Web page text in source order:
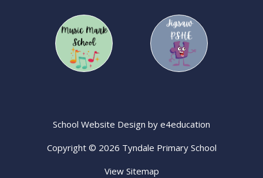
School Website Design by e4education
Copyright © 2026 Tyndale Primary School
View Sitemap